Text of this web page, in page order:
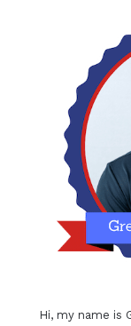
Hi, my name is